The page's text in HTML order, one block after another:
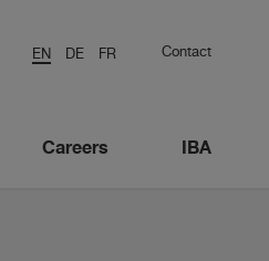
EN DE FR Contact
Careers IBA